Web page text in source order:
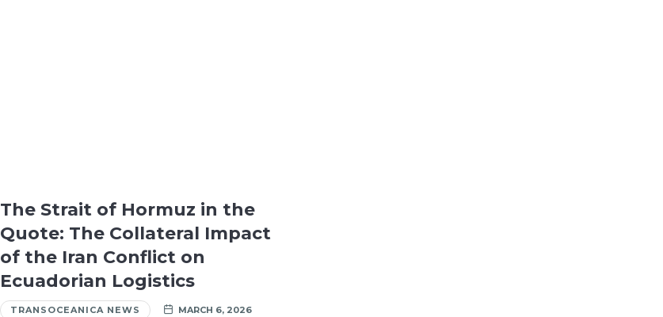
The Strait of Hormuz in the
Quote: The Collateral Impact
of the Iran Conflict on
Ecuadorian Logistics
TRANSOCEANICA NEWS MARCH 6, 2026